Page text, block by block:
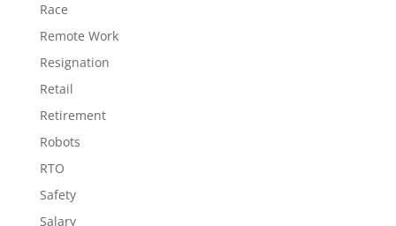
Race
Remote Work
Resignation
Retail
Retirement
Robots
RTO
Safety
Salary